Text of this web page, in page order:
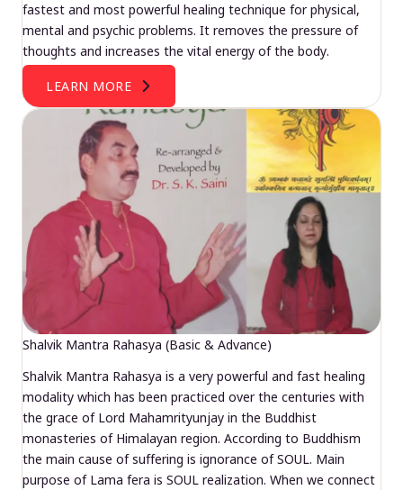
fastest and most powerful healing technique for physical,
mental and psychic problems. It removes the pressure of
thoughts and increases the vital energy of the body.
LEARN MORE
Shalvik Mantra Rahasya (Basic & Advance)
Shalvik Mantra Rahasya is a very powerful and fast healing
modality which has been practiced over the centuries with
the grace of Lord Mahamrityunjay in the Buddhist
monasteries of Himalayan region. According to Buddhism
the main cause of suffering is ignorance of SOUL. Main
purpose of Lama fera is SOUL realization. When we connect